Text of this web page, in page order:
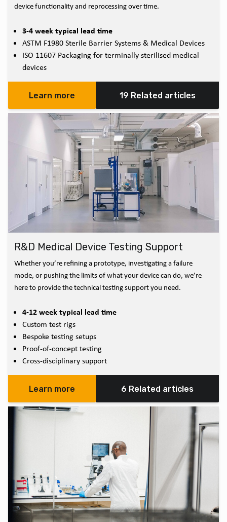
device functionality and reprocessing over time.
3-4 week typical lead time
ASTM F1980 Sterile Barrier Systems & Medical Devices
ISO 11607 Packaging for terminally sterilised medical
devices
Learn more 19 Related articles
R&D Medical Device Testing Support
Whether you’re refining a prototype, investigating a failure
mode, or pushing the limits of what your device can do, we’re
here to provide the technical testing support you need.
4-12 week typical lead time
Custom test rigs
Bespoke testing setups
Proof-of-concept testing
Cross-disciplinary support
Learn more 6 Related articles